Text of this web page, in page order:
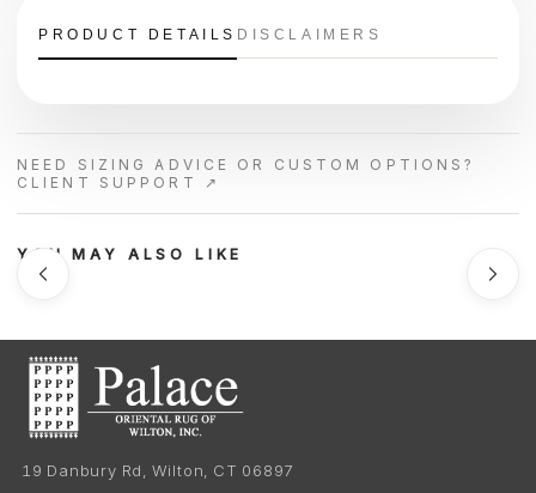
PRODUCT DETAILS DISCLAIMERS
NEED SIZING ADVICE OR CUSTOM OPTIONS?
CLIENT SUPPORT ↗
YOU MAY ALSO LIKE
19 Danbury Rd, Wilton, CT 06897